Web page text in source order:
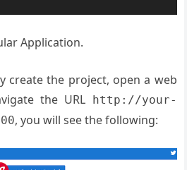
Application.
create the project, open a web
the URL http://your-
, you will see the following: